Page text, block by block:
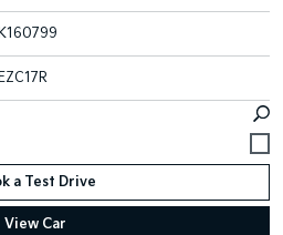
a Test Drive
View Car